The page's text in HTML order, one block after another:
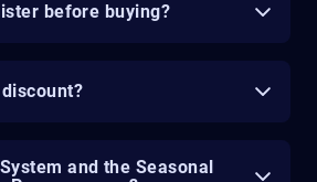
before buying?
and the Seasonal